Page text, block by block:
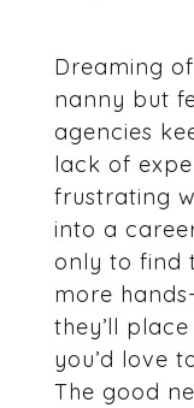
Dreaming
nanny but
agencies
lack of
frustrating
into a
only to find
more
they’ll
you’d love
The good